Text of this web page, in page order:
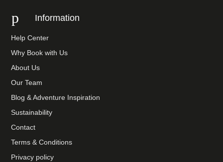
p Information
Help Center
Why Book with Us
About Us
Our Team
Blog & Adventure Inspiration
Sustainability
Contact
Terms & Conditions
Privacy policy